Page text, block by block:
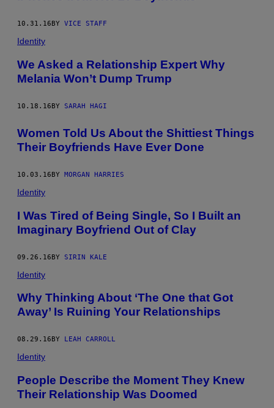
10.31.16 BY VICE STAFF
Identity
We Asked a Relationship Expert Why
Melania Won’t Dump Trump
10.18.16BY SARAH HAGI
Women Told Us About the Shittiest Things
Their Boyfriends Have Ever Done
10.03.16 BY MORGAN HARRIES
Identity
I Was Tired of Being Single, So I Built an
Imaginary Boyfriend Out of Clay
09.26.16BY SIRIN KALE
Identity
Why Thinking About ‘The One that Got
Away’ Is Ruining Your Relationships
08.29.16 BY LEAH CARROLL
Identity
People Describe the Moment They Knew
Their Relationship Was Doomed